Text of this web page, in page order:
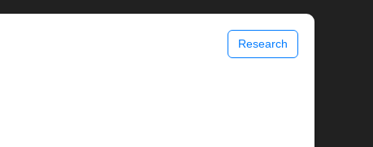
Research